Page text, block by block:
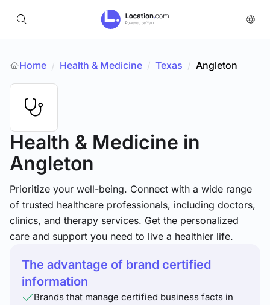
Home / Health & Medicine / Texas / Angleton
Health & Medicine in
Angleton
Prioritize your well-being. Connect with a wide range
of trusted healthcare professionals, including doctors,
clinics, and therapy services. Get the personalized
care and support you need to live a healthier life.
The advantage of brand certified
information
Brands that manage certified business facts in